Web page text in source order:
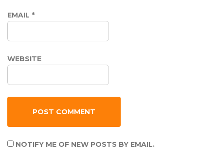
EMAIL *
WEBSITE
NOTIFY ME OF NEW POSTS BY EMAIL.